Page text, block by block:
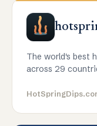
The world's best
across 29